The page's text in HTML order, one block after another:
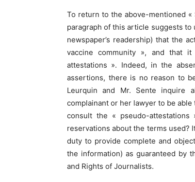
To return to the above-mentioned
paragraph of this article suggests
newspaper’s readership) that the
vaccine community », and that
attestations ». Indeed, in the
assertions, there is no reason to
Leurquin and Mr. Sente inquire
complainant or her lawyer to be
consult the « pseudo-
reservations about the terms used?
duty to provide complete and
the information) as guaranteed by
and Rights of Journalists.